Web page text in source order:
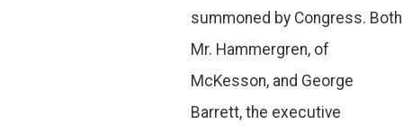
summoned by Congress. Both
Mr. Hammergren, of
McKesson, and George
Barrett, the executive